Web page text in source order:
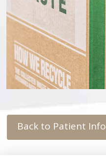
Back to Patient Info